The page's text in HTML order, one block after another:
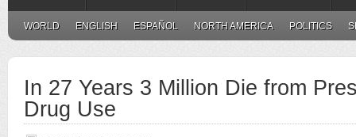
WORLD ENGLISH ESPAÑOL NORTH AMERICA POLITICS
In 27 Years 3 Million Die from
Drug Use